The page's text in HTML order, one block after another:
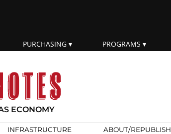
PURCHASING PROGRAMS
ECONOMY
INFRA­STRUCTURE ABOUT/REPUBLISH